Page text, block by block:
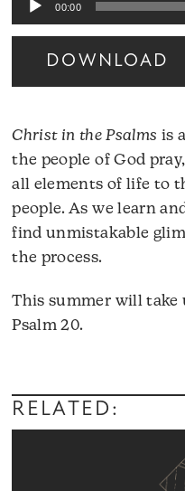
Player
00:00
DOWNLOAD
Christ in the Psalms is
the people of God
all elements of life to
people. As we learn
find unmistakable
the process.
This summer will take
Psalm 20.
Player
RELATED: